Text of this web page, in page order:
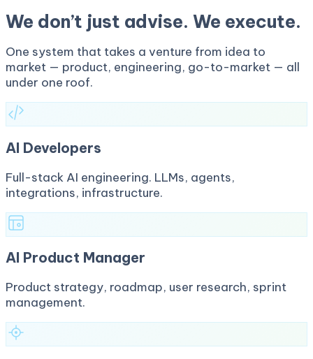
We don’t just advise. We execute.
One system that takes a venture from idea to
market — product, engineering, go-to-market — all
under one roof.
AI Developers
Full-stack AI engineering. LLMs, agents,
integrations, infrastructure.
AI Product Manager
Product strategy, roadmap, user research, sprint
management.